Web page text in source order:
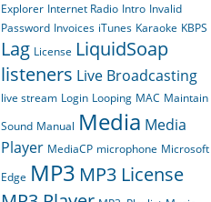
Explorer Internet Radio Intro Invalid
Password Invoices iTunes Karaoke KBPS
Lag License LiquidSoap
listeners Live Broadcasting
live stream Login Looping MAC Maintain
Sound Manual Media Media
Player MediaCP microphone Microsoft
Edge MP3 MP3 License